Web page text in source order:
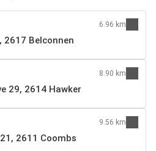
2617 Belconnen
6.96 km
29, 2614 Hawker
8.90 km
2611 Coombs
9.56 km